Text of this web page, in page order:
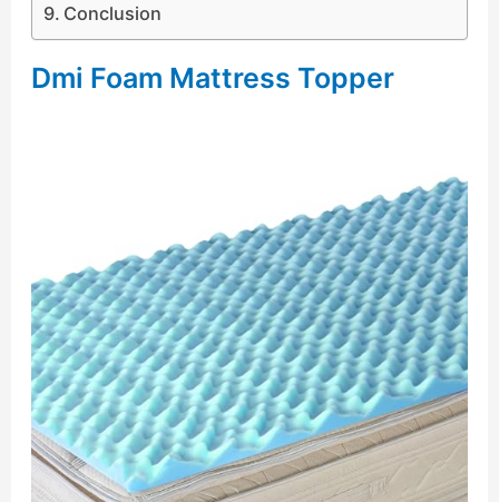
Conclusion
Dmi Foam Mattress Topper